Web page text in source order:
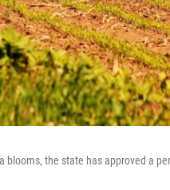
the state has approved a